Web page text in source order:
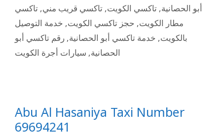
أبو الحصانية, تاكسي الكويت, تاكسي قريب مني, تاكسي
مطار الكويت, حجز تاكسي الكويت, خدمة التوصيل
بالكويت, خدمة تاكسي أبو الحصانية, رقم تاكسي أبو
الحصانية, سيارات أجرة الكويت
Abu Al Hasaniya Taxi Number
69694241